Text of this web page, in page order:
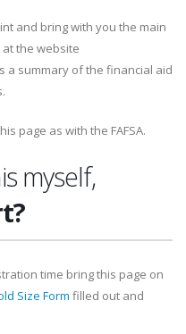
and bring with you the main
at the website
a summary of the financial aid
page as with the FAFSA.
myself,
time bring this page on
Size Form filled out and